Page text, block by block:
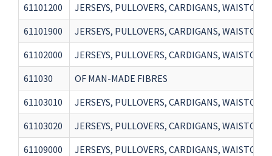
61101200
JERSEYS, PULLOVERS, CARDIGANS,
61101900
JERSEYS, PULLOVERS, CARDIGANS,
61102000
JERSEYS, PULLOVERS, CARDIGANS,
611030
OF MAN-MADE FIBRES
61103010
JERSEYS, PULLOVERS, CARDIGANS,
61103020
JERSEYS, PULLOVERS, CARDIGANS,
61109000
JERSEYS, PULLOVERS, CARDIGANS,